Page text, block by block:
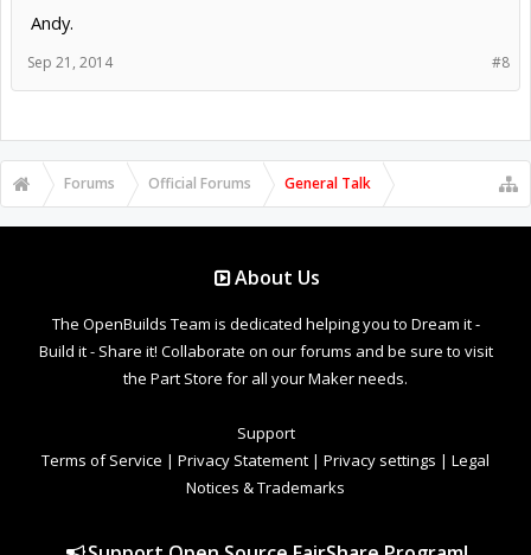
Andy.
#8
Sep 21, 2014
Forums Official Forums General Talk
About Us
The OpenBuilds Team is dedicated helping you to Dream it -
Build it - Share it! Collaborate on our forums and be sure to visit
the Part Store for all your Maker needs.
Support
Terms of Service | Privacy Statement | Privacy settings | Legal
Notices & Trademarks